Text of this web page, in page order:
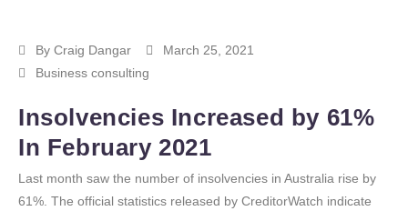
By Craig Dangar
March 25, 2021
Business consulting
Insolvencies Increased by 61%
In February 2021
Last month saw the number of insolvencies in Australia rise by
61%. The official statistics released by CreditorWatch indicate